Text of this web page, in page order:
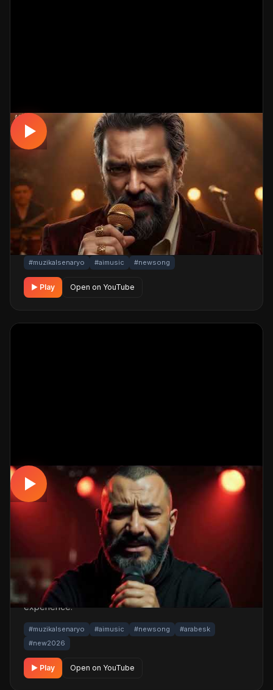
MUSICAL
YALAN 💔
👁️ 625 views🤖 AI production
A emotional musical track. Built with MüzikalSenaryo's
AI-powered production; its original screenplay and
cinematic visuals pull the listener into a brand-new story.
One click below for an uninterrupted listening
experience.
#muzikalsenaryo #aimusic #newsong
▶ Play Open on YouTube
ARABESK
Yaram Derin | Yüreği Dağlayan Arabesk
Gece Şarkı 2026
👁️ 178 views🤖 AI production
A emotional arabesk track. Built with MüzikalSenaryo's
AI-powered production; its original screenplay and
cinematic visuals pull the listener into a brand-new story.
One click below for an uninterrupted listening
experience.
#muzikalsenaryo #aimusic #newsong
#arabesk
#new2026
▶ Play Open on YouTube